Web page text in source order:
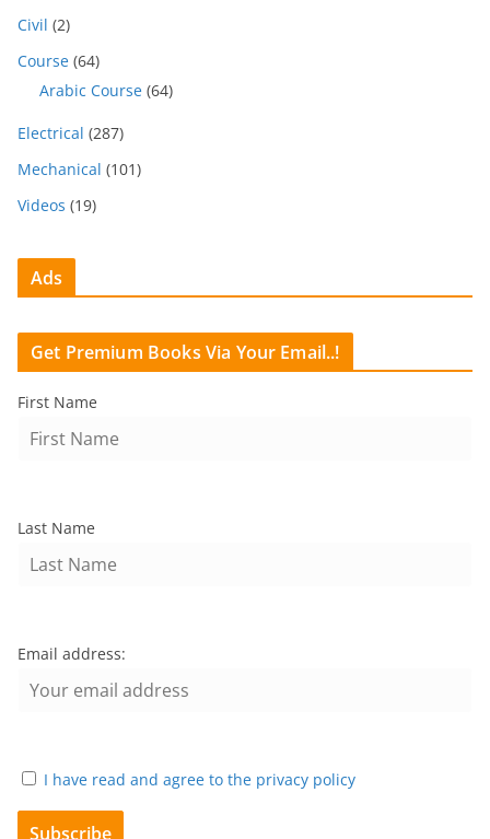
Civil (2)
Course (64)
Arabic Course (64)
Electrical (287)
Mechanical (101)
Videos (19)
Ads
Get Premium Books Via Your Email..!
First Name
Last Name
Email address:
I have read and agree to the privacy policy